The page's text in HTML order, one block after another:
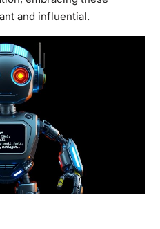
and influential.